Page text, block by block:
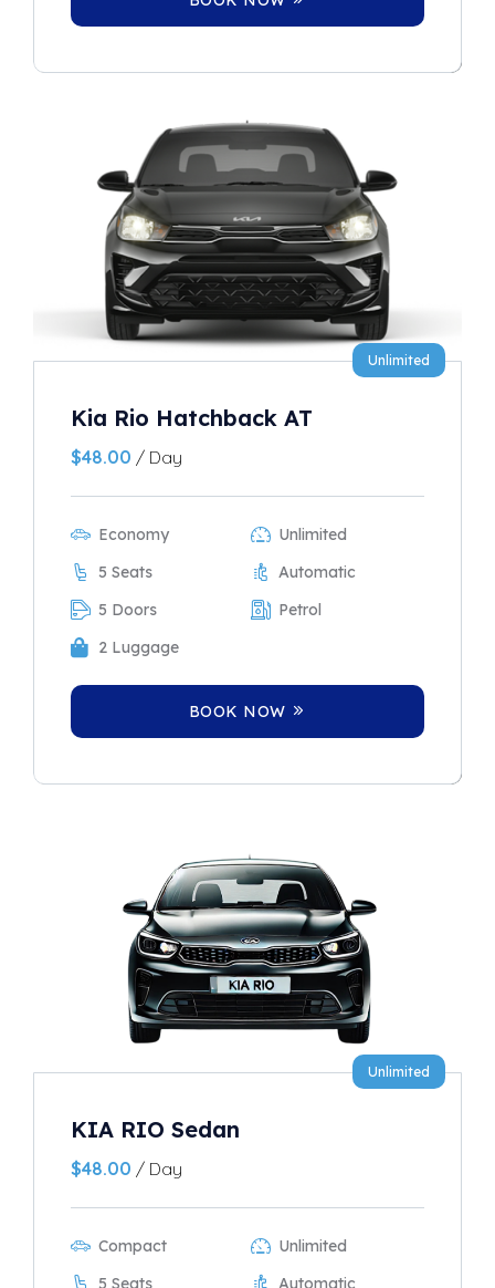
Unlimited
Kia Rio Hatchback AT
$48.00 / Day
Economy
Unlimited
5 Seats
Automatic
5 Doors
Petrol
2 Luggage
BOOK NOW
Unlimited
KIA RIO Sedan
$48.00 / Day
Compact
Unlimited
5 Seats
Automatic